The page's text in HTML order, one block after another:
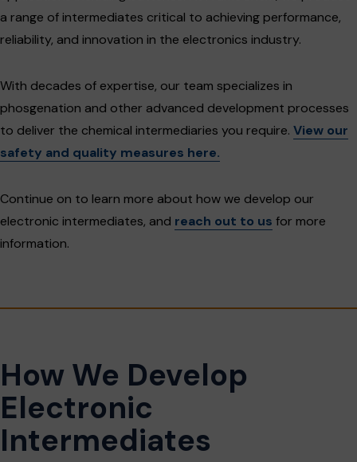
a range of intermediates critical to achieving performance,
reliability, and innovation in the electronics industry.
With decades of expertise, our team specializes in
phosgenation and other advanced development processes
to deliver the chemical intermediaries you require. View our
safety and quality measures here.
Continue on to learn more about how we develop our
electronic intermediates, and reach out to us for more
information.
How We Develop
Electronic
Intermediates